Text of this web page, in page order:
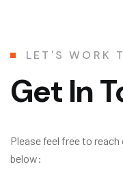
LET'S WORK
Get In
Please feel free to
below: